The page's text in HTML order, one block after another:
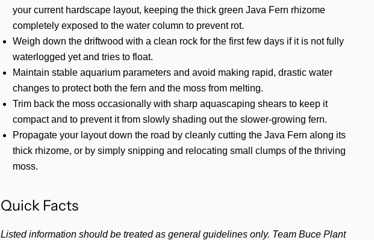
your current hardscape layout, keeping the thick green Java Fern rhizome
completely exposed to the water column to prevent rot.
Weigh down the driftwood with a clean rock for the first few days if it is not fully
waterlogged yet and tries to float.
Maintain stable aquarium parameters and avoid making rapid, drastic water
changes to protect both the fern and the moss from melting.
Trim back the moss occasionally with sharp aquascaping shears to keep it
compact and to prevent it from slowly shading out the slower-growing fern.
Propagate your layout down the road by cleanly cutting the Java Fern along its
thick rhizome, or by simply snipping and relocating small clumps of the thriving
moss.
Quick Facts
Listed information should be treated as general guidelines only. Team Buce Plant